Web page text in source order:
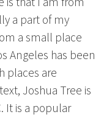
a part of my
a small place
Angeles has been
places are
Joshua Tree is
It is a popular